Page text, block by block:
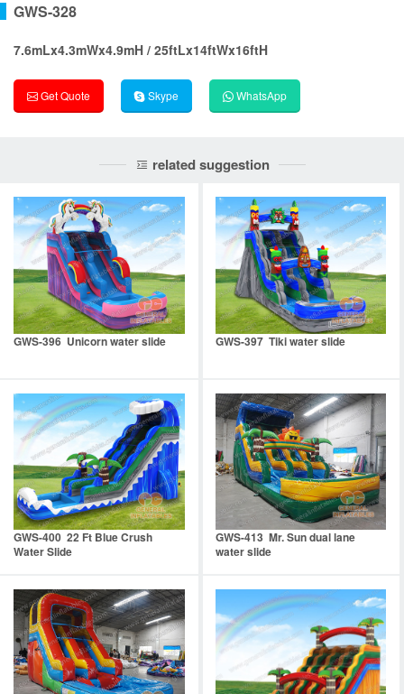
GWS-328
7.6mLx4.3mWx4.9mH / 25ftLx14ftWx16ftH
Get Quote Skype WhatsApp
related suggestion
GWS-396 Unicorn water slide GWS-397 Tiki water slide
GWS-400 22 Ft Blue Crush
Water Slide
GWS-413 Mr. Sun dual lane
water slide